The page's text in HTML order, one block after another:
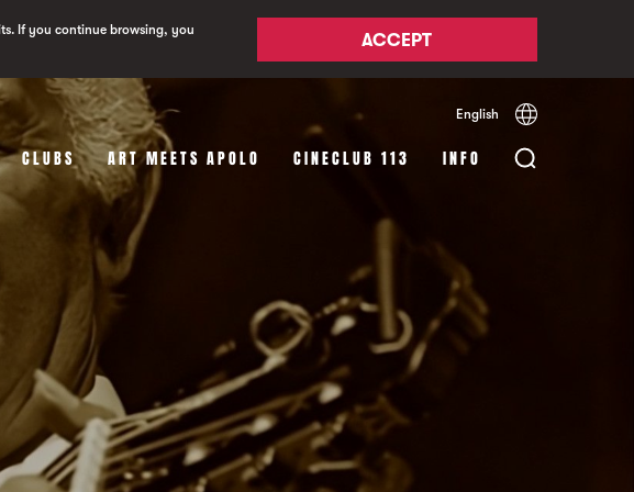
If you continue browsing, you
ACCEPT
English Español
CLUBS ART MEETS APOLO CINECLUB 113 INFO